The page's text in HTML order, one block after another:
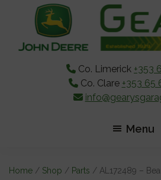
content
sidebar
Co. Limerick +353
Co. Clare +353 65
Menu
Home / Shop / Parts / AL172489 –